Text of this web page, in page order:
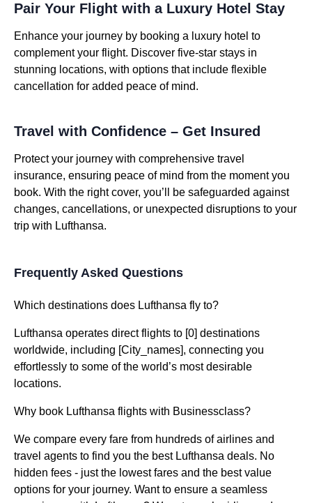
Pair Your Flight with a Luxury Hotel Stay
Enhance your journey by booking a luxury hotel to
complement your flight. Discover five-star stays in
stunning locations, with options that include flexible
cancellation for added peace of mind.
Travel with Confidence – Get Insured
Protect your journey with comprehensive travel
insurance, ensuring peace of mind from the moment you
book. With the right cover, you’ll be safeguarded against
changes, cancellations, or unexpected disruptions to your
trip with Lufthansa.
Frequently Asked Questions
Which destinations does Lufthansa fly to?
Lufthansa operates direct flights to [0] destinations
worldwide, including [City_names], connecting you
effortlessly to some of the world’s most desirable
locations.
Why book Lufthansa flights with Businessclass?
We compare every fare from hundreds of airlines and
travel agents to find you the best Lufthansa deals. No
hidden fees - just the lowest fares and the best value
options for your journey. Want to ensure a seamless